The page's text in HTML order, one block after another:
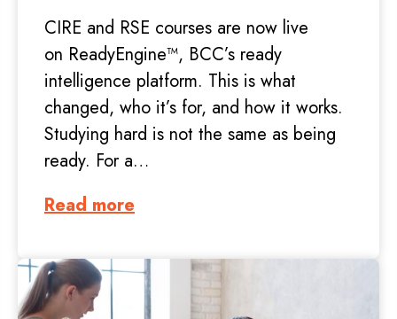
CIRE and RSE courses are now live
on ReadyEngine™, BCC’s ready
intelligence platform. This is what
changed, who it’s for, and how it works.
Studying hard is not the same as being
ready. For a…
Read more